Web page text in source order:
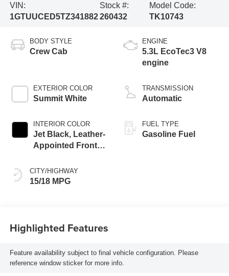
VIN:
1GTUUCED5TZ341882
Stock #:
260432
Model Code:
TK10743
BODY STYLE
Crew Cab
EXTERIOR COLOR
Summit White
INTERIOR COLOR
Jet Black, Leather-
Appointed Front
CITY/HIGHWAY
15/18 MPG
ENGINE
5.3L EcoTec3 V8
engine
TRANSMISSION
Automatic
FUEL TYPE
Gasoline Fuel
Highlighted Features
Feature availability subject to final vehicle configuration. Please
reference window sticker for more info.